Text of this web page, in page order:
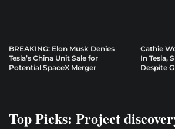
BREAKING: Elon Musk Denies
Tesla’s China Unit Sale for
Potential SpaceX Merger
Cathie
In Tesla,
Despite
Top Picks: Project